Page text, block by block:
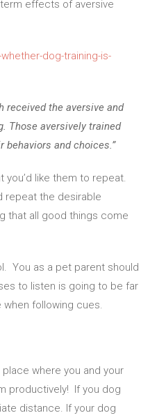
effects of aversive
dog-training-is-
received the aversive and
Those aversively trained
and choices.”
like them to repeat.
repeat the desirable
that all good things come
You as a pet parent should
to listen is going to be far
following cues.
where you and your
productively! If you dog
distance. If your dog
YOUR